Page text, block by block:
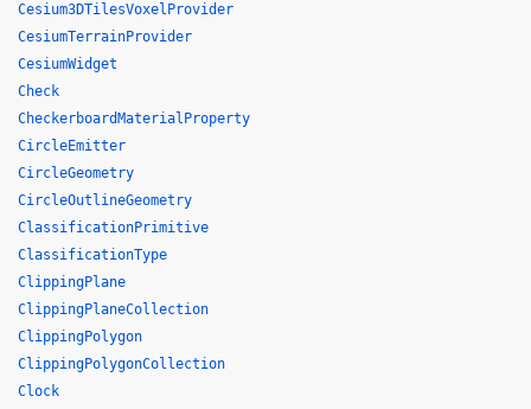
Cesium3DTilesVoxelProvider
CesiumTerrainProvider
CesiumWidget
Check
CheckerboardMaterialProperty
CircleEmitter
CircleGeometry
CircleOutlineGeometry
ClassificationPrimitive
ClassificationType
ClippingPlane
ClippingPlaneCollection
ClippingPolygon
ClippingPolygonCollection
Clock